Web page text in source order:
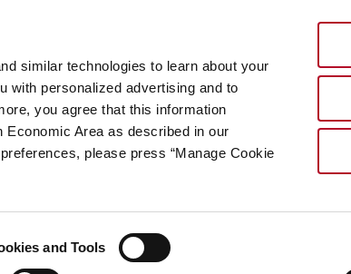
similar technologies to learn about your
with personalized advertising and to
you agree that this information
Area as described in our
please press “Manage Cookie
and Tools